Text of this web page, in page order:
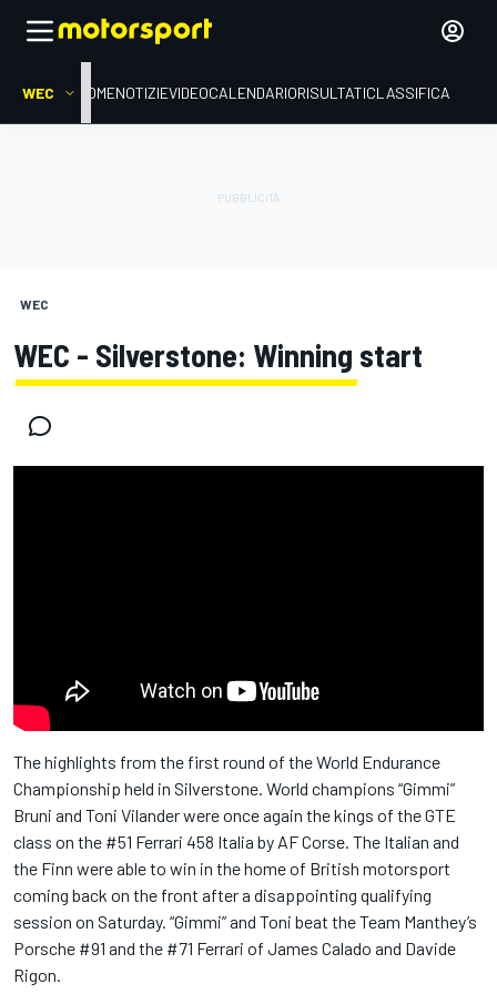
WEC HOMENOTIZIEVIDEOCALENDARIORISULTATICLASSIFICA
WEC
WEC - Silverstone: Winning start
The highlights from the first round of the World Endurance
Championship held in Silverstone. World champions “Gimmi”
Bruni and Toni Vilander were once again the kings of the GTE
class on the #51 Ferrari 458 Italia by AF Corse. The Italian and
the Finn were able to win in the home of British motorsport
coming back on the front after a disappointing qualifying
session on Saturday. “Gimmi” and Toni beat the Team Manthey’s
Porsche #91 and the #71 Ferrari of James Calado and Davide
Rigon.